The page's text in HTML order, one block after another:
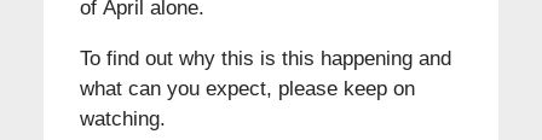
of April alone.
To find out why this is this happening and
what can you expect, please keep on
watching.